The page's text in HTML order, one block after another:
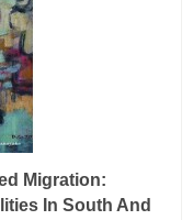
Migration:
In South And